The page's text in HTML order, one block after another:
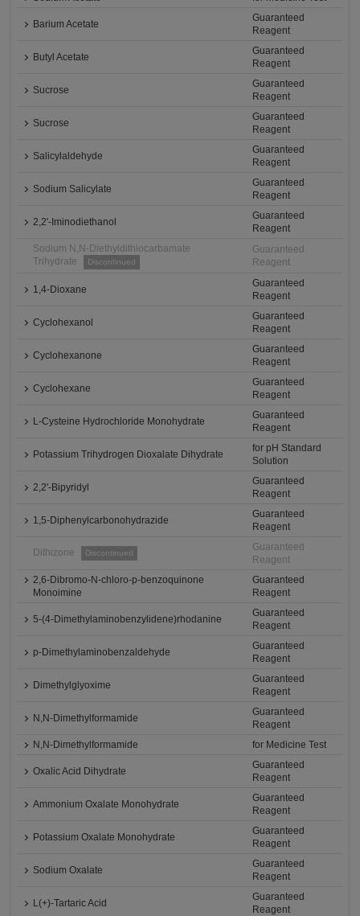
Barium Acetate
Guaranteed
Reagent
Butyl Acetate
Guaranteed
Reagent
Sucrose
Guaranteed
Reagent
Sucrose
Guaranteed
Reagent
Salicylaldehyde
Guaranteed
Reagent
Sodium Salicylate
Guaranteed
Reagent
2,2'-Iminodiethanol
Guaranteed
Reagent
Sodium N,N-Diethyldithiocarbamate
Trihydrate
Discontinued
Guaranteed
Reagent
1,4-Dioxane
Guaranteed
Reagent
Cyclohexanol
Guaranteed
Reagent
Cyclohexanone
Guaranteed
Reagent
Cyclohexane
Guaranteed
Reagent
L-Cysteine Hydrochloride Monohydrate
Guaranteed
Reagent
Potassium Trihydrogen Dioxalate Dihydrate
for pH Standard
Solution
2,2'-Bipyridyl
Guaranteed
Reagent
1,5-Diphenylcarbonohydrazide
Guaranteed
Reagent
Dithizone Discontinued
Guaranteed
Reagent
2,6-Dibromo-N-chloro-p-benzoquinone
Monoimine
Guaranteed
Reagent
5-(4-Dimethylaminobenzylidene)rhodanine
Guaranteed
Reagent
p-Dimethylaminobenzaldehyde
Guaranteed
Reagent
Dimethylglyoxime
Guaranteed
Reagent
N,N-Dimethylformamide
Guaranteed
Reagent
N,N-Dimethylformamide
for Medicine Test
Oxalic Acid Dihydrate
Guaranteed
Reagent
Ammonium Oxalate Monohydrate
Guaranteed
Reagent
Potassium Oxalate Monohydrate
Guaranteed
Reagent
Sodium Oxalate
Guaranteed
Reagent
L(+)-Tartaric Acid
Guaranteed
Reagent